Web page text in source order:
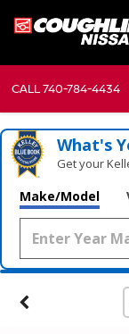
CALL740-784-4434
What's
Get your
Make/Model